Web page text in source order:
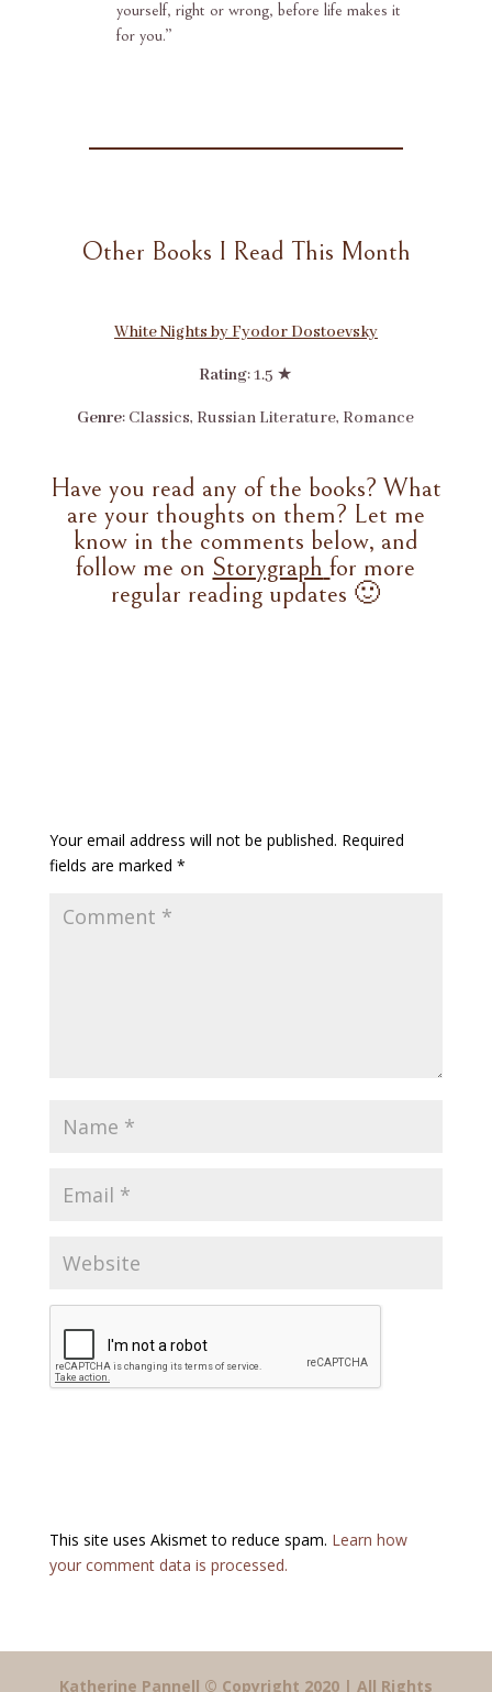
yourself, right or wrong, before life makes it
for you.”
Other Books I Read This Month
White Nights by Fyodor Dostoevsky
Rating: 1.5 ★
Genre: Classics, Russian Literature, Romance
Have you read any of the books? What
are your thoughts on them? Let me
know in the comments below, and
follow me on Storygraph for more
regular reading updates 🙂
Your email address will not be published. Required
fields are marked *
This site uses Akismet to reduce spam. Learn how
your comment data is processed.
Katherine Pannell © Copyright 2020 | All Rights